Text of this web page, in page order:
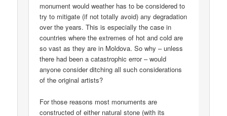
monument would weather has to be considered to
try to mitigate (if not totally avoid) any degradation
over the years. This is especially the case in
countries where the extremes of hot and cold are
so vast as they are in Moldova. So why – unless
there had been a catastrophic error – would
anyone consider ditching all such considerations
of the original artists?
For those reasons most monuments are
constructed of either natural stone (with its